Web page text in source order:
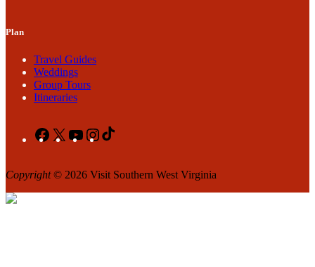
Plan
Travel Guides
Weddings
Group Tours
Itineraries
Facebook
X YouTubeInstagram
Copyright© 2026 Visit Southern West Virginia